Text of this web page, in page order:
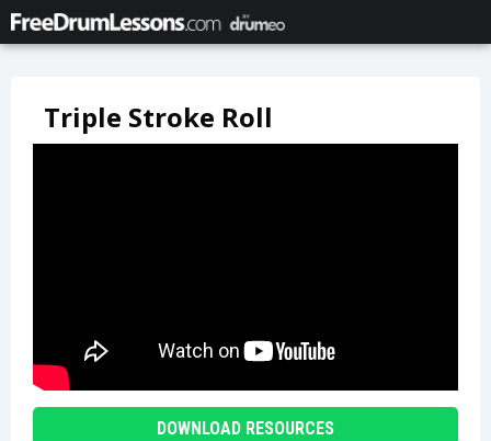
Triple Stroke Roll
DOWNLOAD RESOURCES